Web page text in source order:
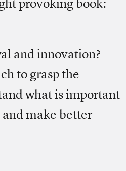
and innovation?
to grasp the
what is important
make better